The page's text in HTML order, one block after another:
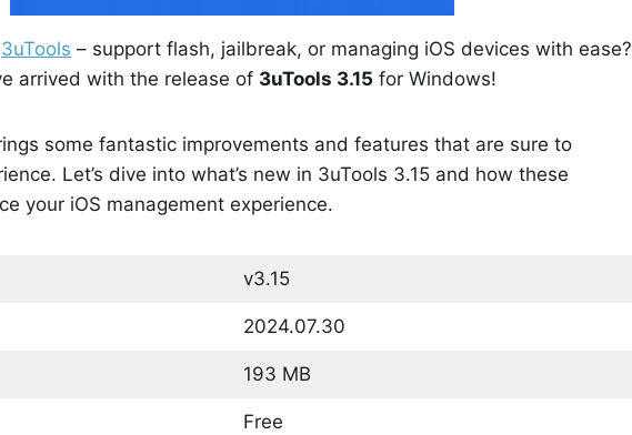
3uTools – support flash, jailbreak, or managing iOS devices with ease?
arrived with the release of 3uTools 3.15 for Windows!
some fantastic improvements and features that are sure to
Let’s dive into what’s new in 3uTools 3.15 and how these
your iOS management experience.
v3.15
2024.07.30
193 MB
Free